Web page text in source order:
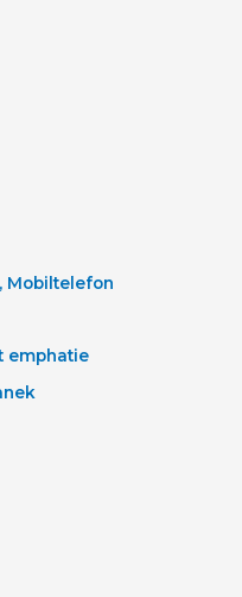
Mobiltelefon
emphatie